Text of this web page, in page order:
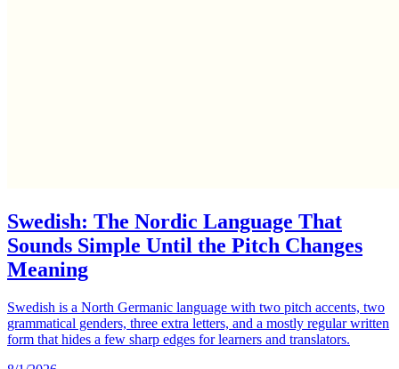
Swedish: The Nordic Language That
Sounds Simple Until the Pitch Changes
Meaning
Swedish is a North Germanic language with two pitch accents, two
grammatical genders, three extra letters, and a mostly regular written
form that hides a few sharp edges for learners and translators.